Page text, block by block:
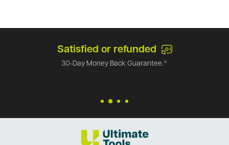
Satisfied or refunded
30-Day Money Back Guarantee.*